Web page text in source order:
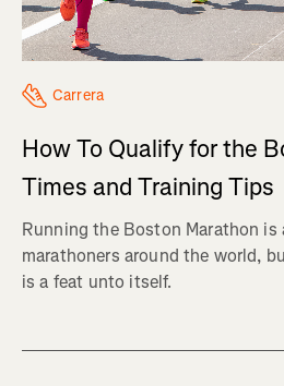
Carrera
How To Qualify for the
Times and Training Tips
Running the Boston Marathon is
marathoners around the world,
is a feat unto itself.